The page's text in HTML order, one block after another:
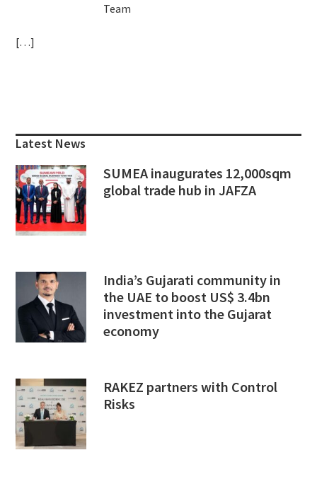
Team
[…]
Sidebar
Latest News
SUMEA inaugurates 12,000sqm
global trade hub in JAFZA
India’s Gujarati community in
the UAE to boost US$ 3.4bn
investment into the Gujarat
economy
RAKEZ partners with Control
Risks